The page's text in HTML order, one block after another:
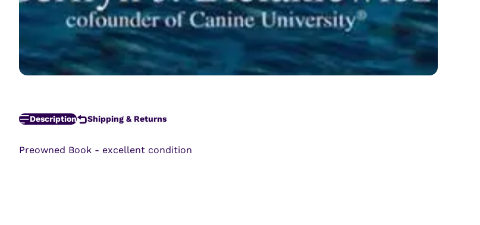
Description Shipping & Returns
Preowned Book - excellent condition